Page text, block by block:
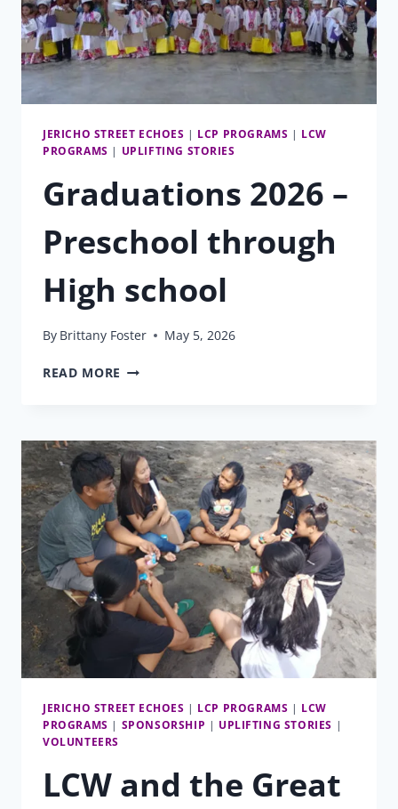
JERICHO STREET ECHOES | LCP PROGRAMS | LCW
PROGRAMS | UPLIFTING STORIES
Graduations 2026 –
Preschool through
High school
By Brittany Foster May 5, 2026
READ MORE GRADUATIONS
THROUGH
HIGH
SCHOOL
JERICHO STREET ECHOES | LCP PROGRAMS | LCW
PROGRAMS | SPONSORSHIP | UPLIFTING STORIES |
VOLUNTEERS
LCW and the Great